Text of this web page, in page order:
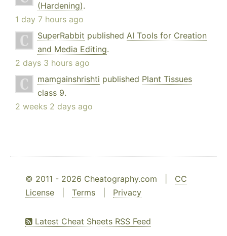
(Hardening).
1 day 7 hours ago
SuperRabbit published AI Tools for Creation
and Media Editing.
2 days 3 hours ago
mamgainshrishti published Plant Tissues
class 9.
2 weeks 2 days ago
© 2011 - 2026 Cheatography.com | CC
License
Terms Privacy
Latest Cheat Sheets RSS Feed